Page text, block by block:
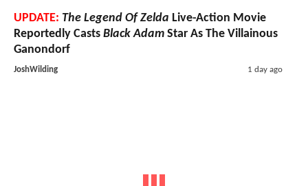
UPDATE: The Legend Of Zelda Live-Action Movie
Reportedly Casts Black Adam Star As The Villainous
Ganondorf
JoshWilding 1 day ago